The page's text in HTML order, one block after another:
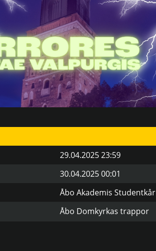
29.04.2025 23:59
30.04.2025 00:01
Åbo Akademis Studentkår
Åbo Domkyrkas trappor